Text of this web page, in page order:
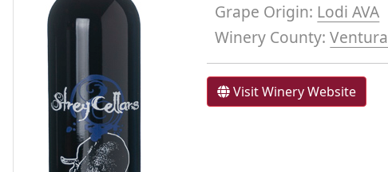
Grape Origin: Lodi AVA
Winery County:Ventura
Visit Winery Website